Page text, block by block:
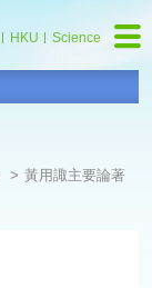
HKU Science
黃用諏主要論著